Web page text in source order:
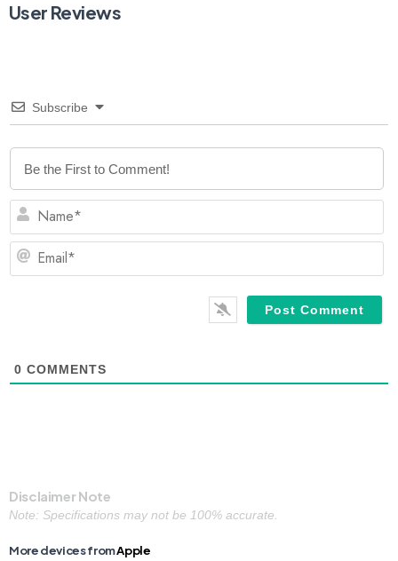
User Reviews
Subscribe
0 COMMENTS
Disclaimer Note
Note: Specifications may not be 100% accurate.
More devices fromApple